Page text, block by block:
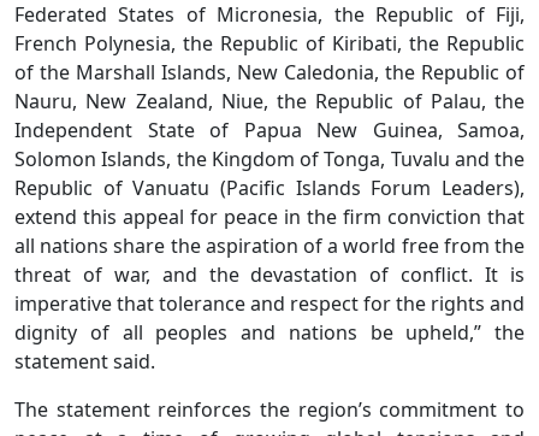
Federated States of Micronesia, the Republic of Fiji,
French Polynesia, the Republic of Kiribati, the Republic
of the Marshall Islands, New Caledonia, the Republic of
Nauru, New Zealand, Niue, the Republic of Palau, the
Independent State of Papua New Guinea, Samoa,
Solomon Islands, the Kingdom of Tonga, Tuvalu and the
Republic of Vanuatu (Pacific Islands Forum Leaders),
extend this appeal for peace in the firm conviction that
all nations share the aspiration of a world free from the
threat of war, and the devastation of conflict. It is
imperative that tolerance and respect for the rights and
dignity of all peoples and nations be upheld,” the
statement said.
The statement reinforces the region’s commitment to